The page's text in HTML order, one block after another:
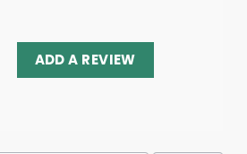
ADD A REVIEW